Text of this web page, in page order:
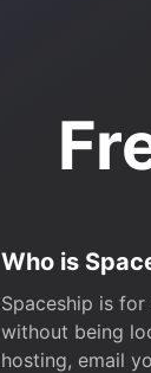
Who is
Spaceship is
without being
hosting, email